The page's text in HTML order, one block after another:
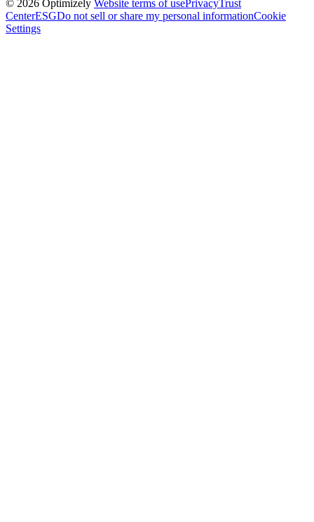
© 2026 Optimizely Website terms of usePrivacyTrust
CenterESGDo not sell or share my personal informationCookie
Settings